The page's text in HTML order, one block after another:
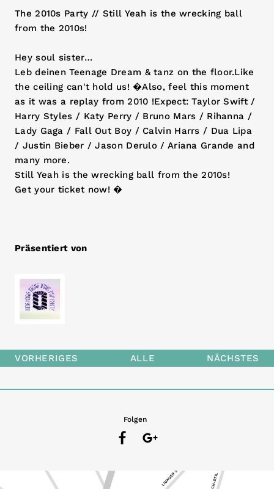
The 2010s Party // Still Yeah is the wrecking ball
from the 2010s!
Hey soul sister…
Leb deinen Teenage Dream & tanz on the floor.Like
the ceiling can't hold us! �Also, feel this moment
as it was a replay from 2010 !Expect: Taylor Swift /
Harry Styles / Katy Perry / Bruno Mars / Rihanna /
Lady Gaga / Fall Out Boy / Calvin Harrs / Dua Lipa
/ Justin Bieber / Jason Derulo / Ariana Grande and
many more.
Still Yeah is the wrecking ball from the 2010s!
Get your ticket now! �
Präsentiert von
VORHERIGES ALLE NÄCHSTES
Folgen